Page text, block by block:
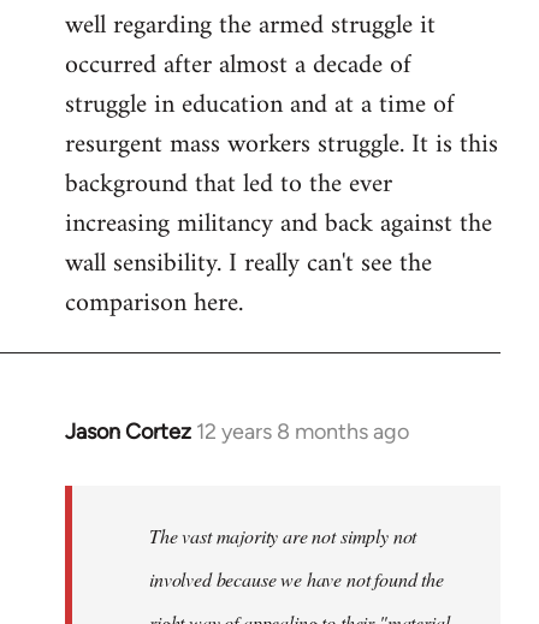
well regarding the armed struggle it
occurred after almost a decade of
struggle in education and at a time of
resurgent mass workers struggle. It is this
background that led to the ever
increasing militancy and back against the
wall sensibility. I really can't see the
comparison here.
Jason Cortez 12 years 8 months ago
In
libcom.org
The vast majority are not simply not
involved because we have not found the